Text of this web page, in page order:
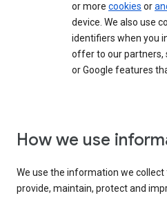
or more cookies or
device. We also use
identifiers when you
offer to our partners,
or Google features
How we use
We use the information we
provide, maintain, protect and